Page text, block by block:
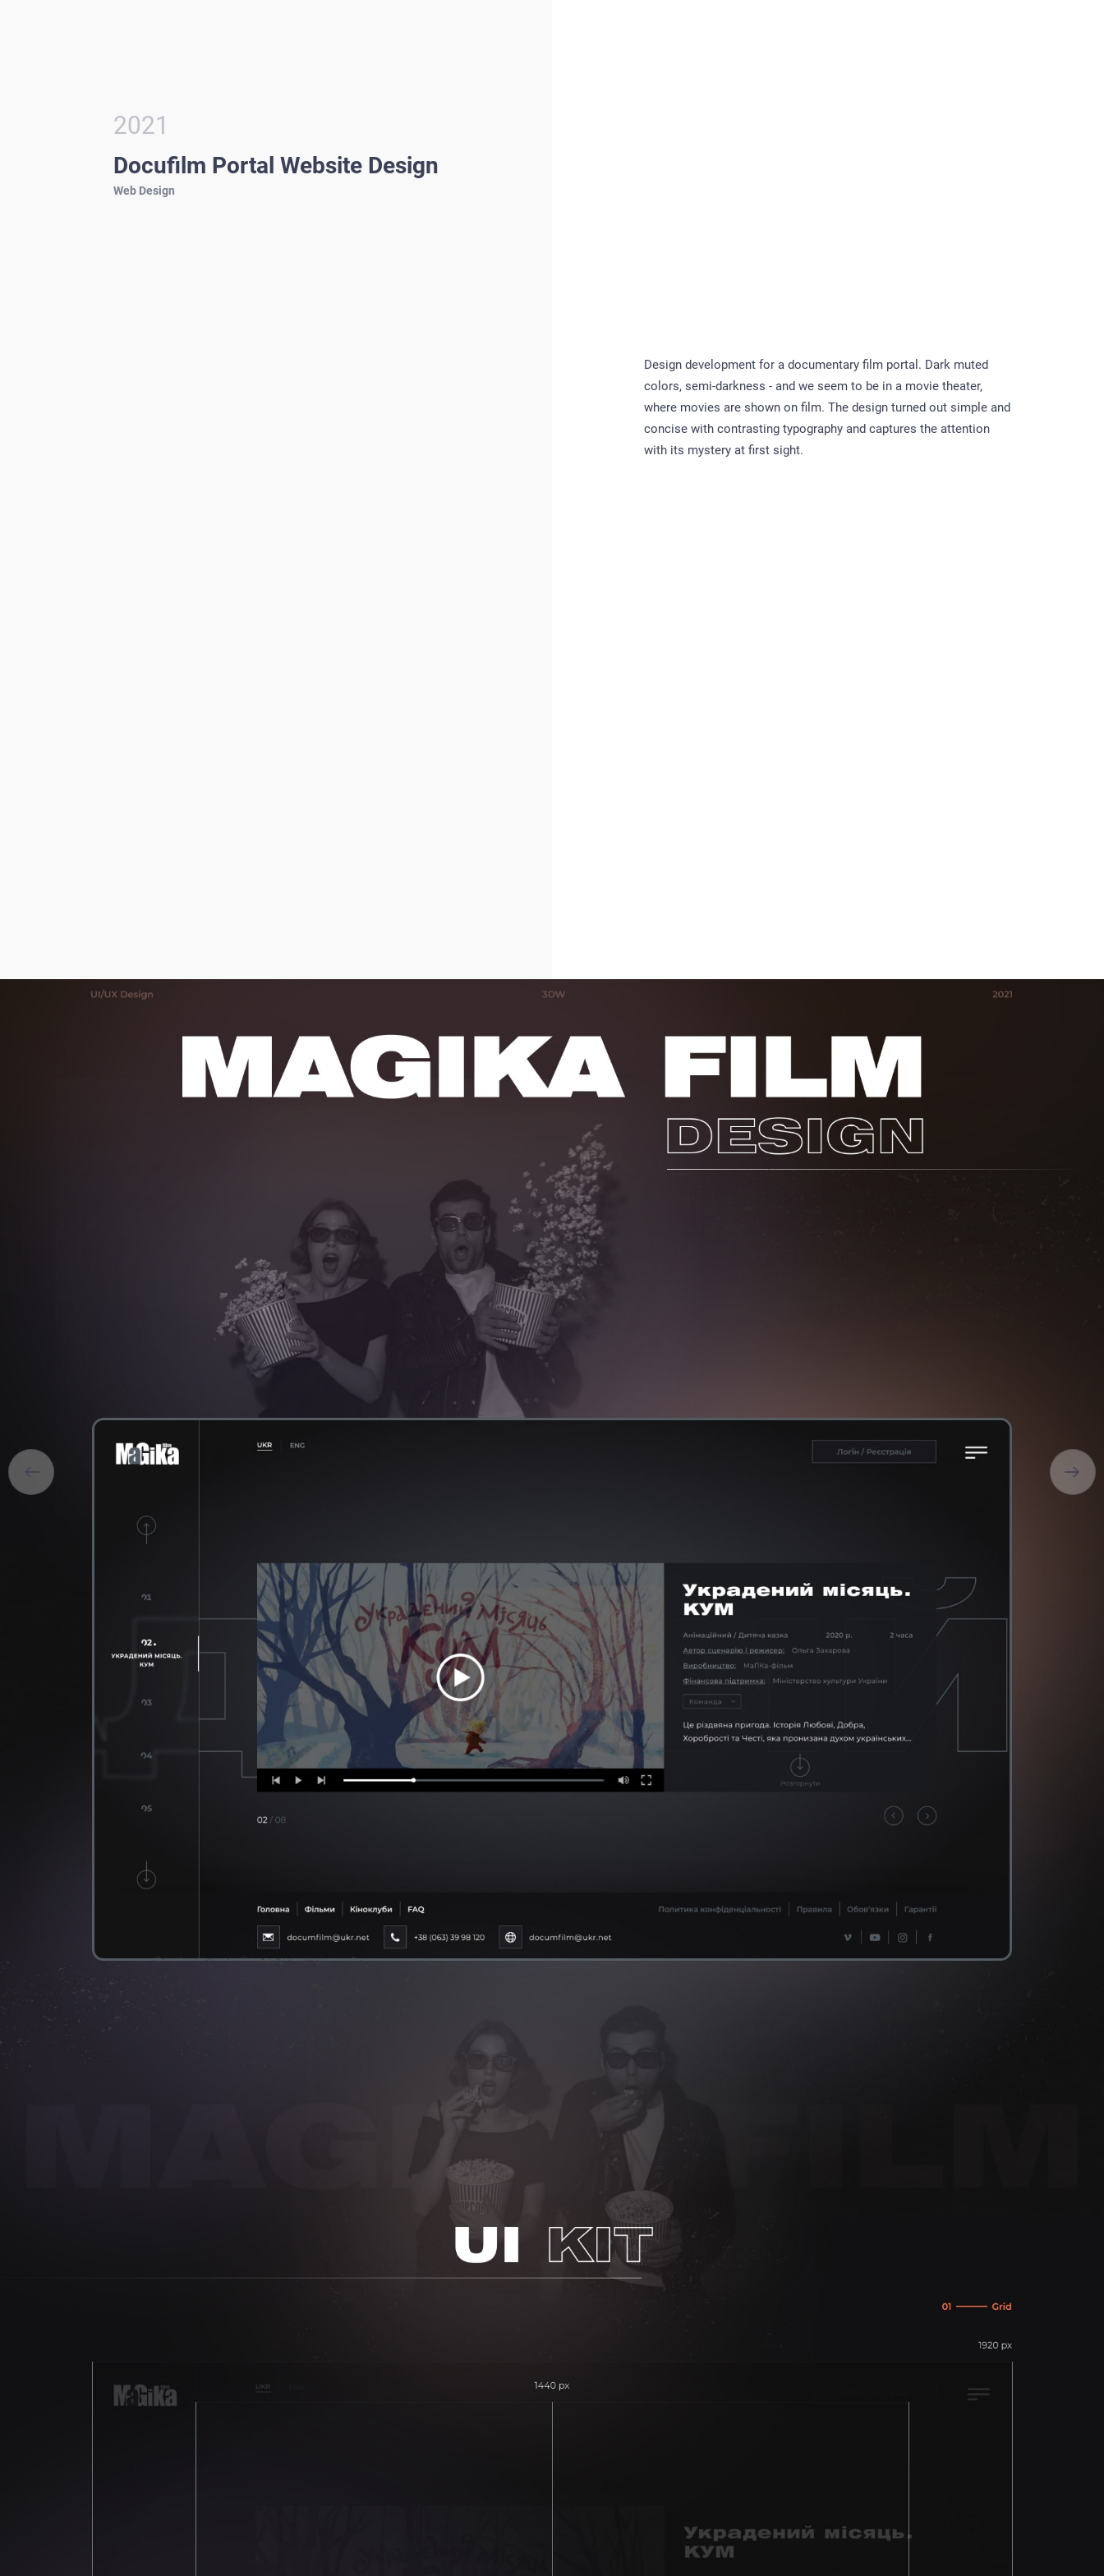
2021
Docufilm Portal Website Design
Web Design
Design development for a documentary film portal. Dark muted
colors, semi-darkness - and we seem to be in a movie theater,
where movies are shown on film. The design turned out simple and
concise with contrasting typography and captures the attention
with its mystery at first sight.
ABOUT US
SERVICES
PORTFOLIO
CONTACTS